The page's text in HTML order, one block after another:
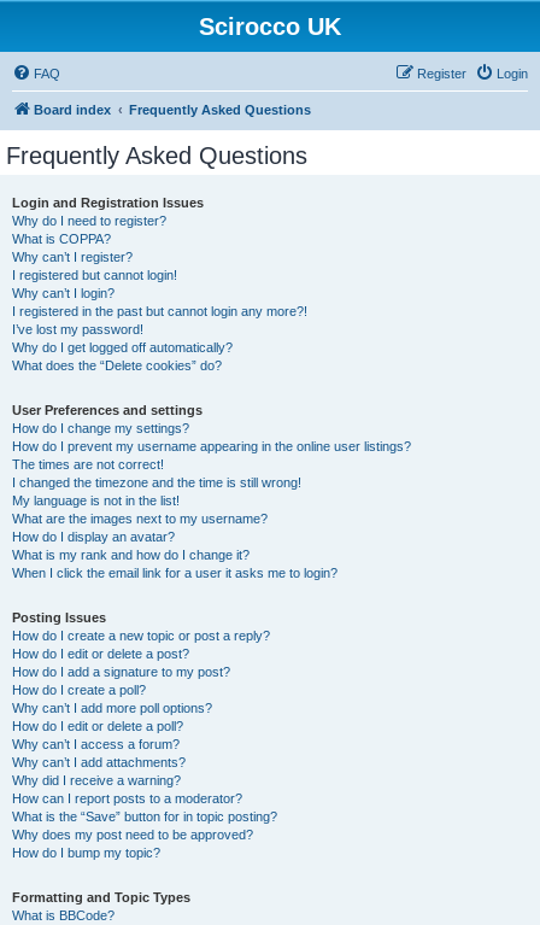
Scirocco UK
FAQ Login
Register
Board index Frequently Asked Questions
Frequently Asked Questions
Login and Registration Issues
Why do I need to register?
What is COPPA?
Why can’t I register?
I registered but cannot login!
Why can’t I login?
I registered in the past but cannot login any more?!
I’ve lost my password!
Why do I get logged off automatically?
What does the “Delete cookies” do?
User Preferences and settings
How do I change my settings?
How do I prevent my username appearing in the online user listings?
The times are not correct!
I changed the timezone and the time is still wrong!
My language is not in the list!
What are the images next to my username?
How do I display an avatar?
What is my rank and how do I change it?
When I click the email link for a user it asks me to login?
Posting Issues
How do I create a new topic or post a reply?
How do I edit or delete a post?
How do I add a signature to my post?
How do I create a poll?
Why can’t I add more poll options?
How do I edit or delete a poll?
Why can’t I access a forum?
Why can’t I add attachments?
Why did I receive a warning?
How can I report posts to a moderator?
What is the “Save” button for in topic posting?
Why does my post need to be approved?
How do I bump my topic?
Formatting and Topic Types
What is BBCode?